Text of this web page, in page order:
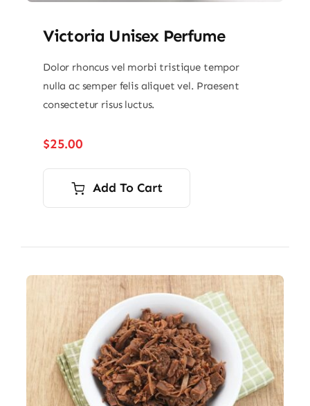
Victoria Unisex Perfume
Dolor rhoncus vel morbi tristique tempor
nulla ac semper felis aliquet vel. Praesent
consectetur risus luctus.
$25.00
Add To Cart